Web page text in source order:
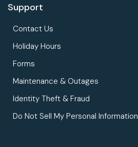
Support
Contact Us
Holiday Hours
Forms
Maintenance & Outages
Identity Theft & Fraud
Do Not Sell My Personal Information